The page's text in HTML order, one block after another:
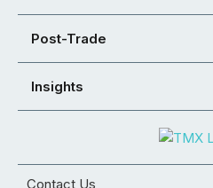
Post-Trade
Insights
Contact Us